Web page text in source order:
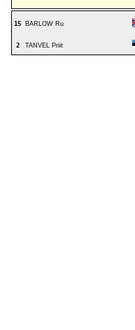
15 BARLOW Ru
2 TANVEL Priit